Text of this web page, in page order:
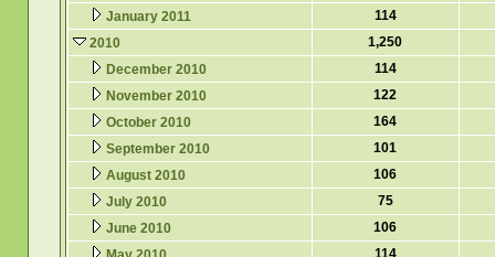
January 2011
114
2010
1,250
December 2010
114
November 2010
122
October 2010
164
September 2010
101
August 2010
106
July 2010
75
June 2010
106